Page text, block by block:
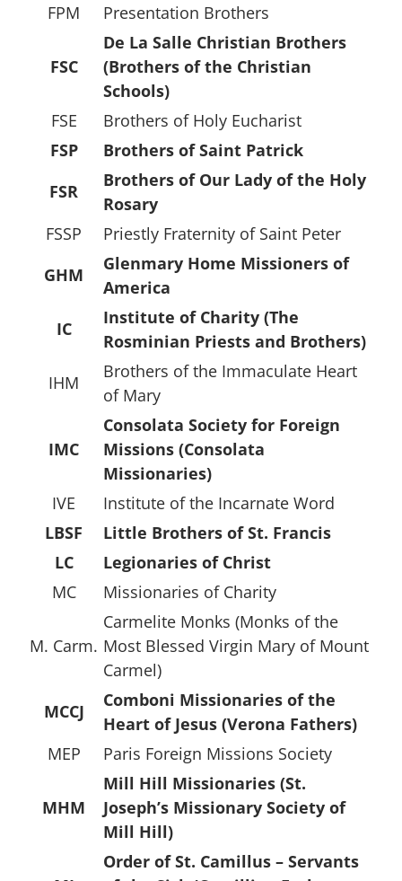
FPM
Presentation Brothers
FSC
De La Salle Christian Brothers
(Brothers of the Christian
Schools)
FSE
Brothers of Holy Eucharist
FSP
Brothers of Saint Patrick
FSR
Brothers of Our Lady of the Holy
Rosary
FSSP
Priestly Fraternity of Saint Peter
GHM
Glenmary Home Missioners of
America
IC
Institute of Charity (The
Rosminian Priests and Brothers)
IHM
Brothers of the Immaculate Heart
of Mary
IMC
Consolata Society for Foreign
Missions (Consolata
Missionaries)
IVE
Institute of the Incarnate Word
LBSF
Little Brothers of St. Francis
LC
Legionaries of Christ
MC
Missionaries of Charity
M. Carm.
Carmelite Monks (Monks of the
Most Blessed Virgin Mary of Mount
Carmel)
MCCJ
Comboni Missionaries of the
Heart of Jesus (Verona Fathers)
MEP
Paris Foreign Missions Society
MHM
Mill Hill Missionaries (St.
Joseph’s Missionary Society of
Mill Hill)
Order of St. Camillus – Servants